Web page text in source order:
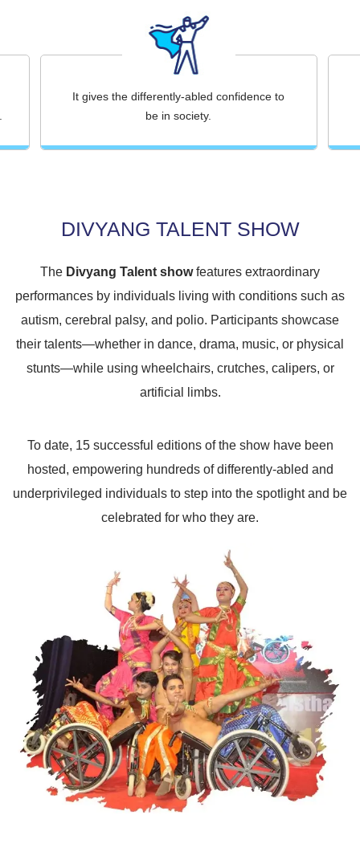
It gives the differently-abled confidence to
be in society.
DIVYANG TALENT SHOW
The Divyang Talent showfeatures extraordinary
performances by individuals living with conditions such as
autism, cerebral palsy, and polio. Participants showcase
their talents—whether in dance, drama, music, or physical
stunts—while using wheelchairs, crutches, calipers, or
artificial limbs.
To date, 15 successful editions of the show have been
hosted, empowering hundreds of differently-abled and
underprivileged individuals to step into the spotlight and be
celebrated for who they are.